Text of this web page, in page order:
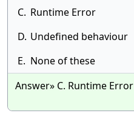
C. Runtime Error
D. Undefined behaviour
E. None of these
Answer» C. Runtime Error